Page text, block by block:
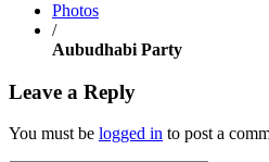
Photos
/
Aubudhabi Party
Leave a Reply
You must be logged in to post a